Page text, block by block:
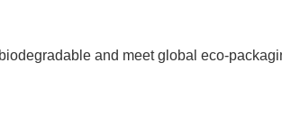
and meet global eco-